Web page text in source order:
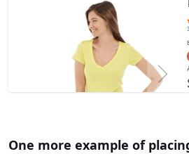
One more example of